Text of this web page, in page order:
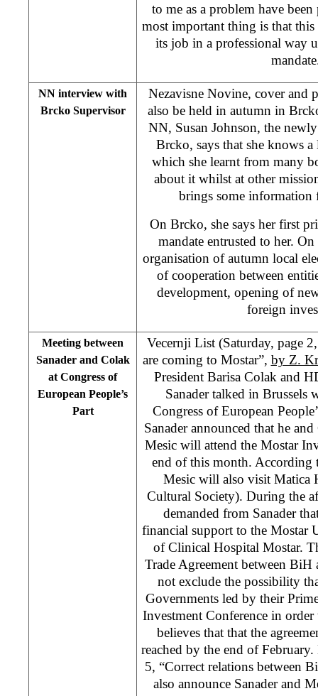
to me as a problem have
most important thing is that
its job in a professional way
NN interview with
Brcko Supervisor
Nezavisne Novine, cover and
also be held in autumn in
NN, Susan Johnson, the
Brcko, says that she knows
which she learnt from many
about it whilst at other
brings some information
On Brcko, she says her first
mandate entrusted to her.
organisation of autumn local
of cooperation between
development, opening of
foreign
Meeting between
Sanader and Colak
at Congress of
European People’s
Part
Vecernji List (Saturday, page
are coming to Mostar”, by Z.
President Barisa Colak and
Sanader talked in Brussels
Congress of European
Sanader announced that he
Mesic will attend the Mostar
end of this month.
Mesic will also visit Matica
Cultural Society). During the
demanded from Sanader
financial support to the Mostar
of Clinical Hospital Mostar.
Trade Agreement between
not exclude the possibility
Governments led by their
Investment Conference in
believes that that the
reached by the end of
5, “Correct relations between
also announce Sanader and